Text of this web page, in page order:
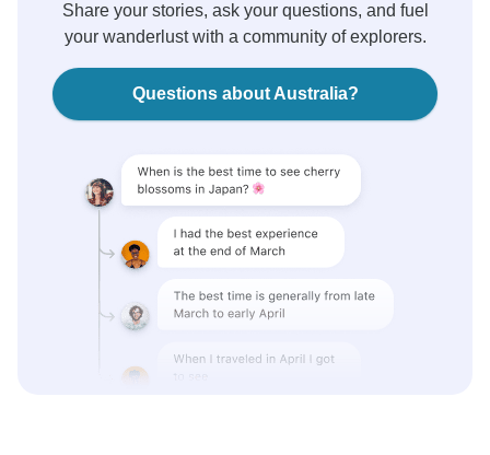
Share your stories, ask your questions, and fuel
your wanderlust with a community of explorers.
Questions about Australia?